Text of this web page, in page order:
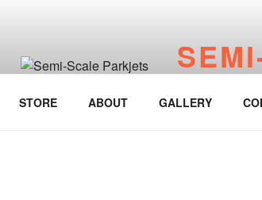
STORE ABOUT GALLERY